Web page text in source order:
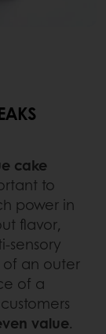
cake
to
power in
flavor,
sensory
of an outer
of a
value.